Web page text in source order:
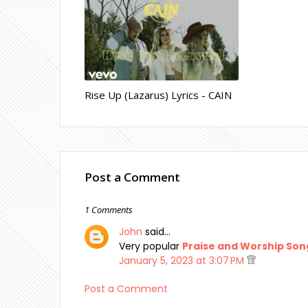
Rise Up (Lazarus) Lyrics - CAIN
Post a Comment
1 Comments
John said…
Very popular Praise and Worship
January 5, 2023 at 3:07 PM
Post a Comment